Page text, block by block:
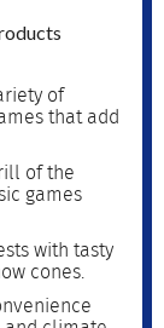
of
that add
of the
games
with tasty
cones.